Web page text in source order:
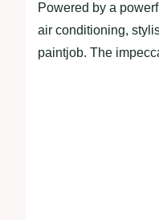
Powered by a
air conditioning,
paintjob. The